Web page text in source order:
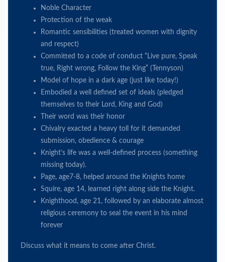
Noble Character
Protection of the weak
Romantic sensibilities (treated women with dignity
and respect)
Committed to a code of conduct “Live pure, Speak
true, Right wrong, Follow the King” (Tennyson)
Model of hope in a dark age (just like today!)
Embodied a well defined set of ideals (pledged
themselves to their Lord, King and God)
Their word was their honor
Chivalry exacted a heavy toll for it demanded
submission, obedience & courage
Knight’s life was a well-defined process (something
missing today).
Page, age7-8, helped around the Knights home
Squire, age 14, learned right along side the Knight.
Knighthood, age 21, followed by an elaborate almost
religious ceremony to seal the event in his mind
forever
Discuss what it means to come after Christ.